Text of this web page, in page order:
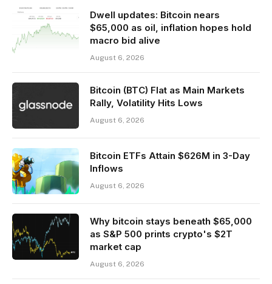
Dwell updates: Bitcoin nears
$65,000 as oil, inflation hopes hold
macro bid alive
August 6, 2026
Bitcoin (BTC) Flat as Main Markets
Rally, Volatility Hits Lows
August 6, 2026
Bitcoin ETFs Attain $626M in 3-Day
Inflows
August 6, 2026
Why bitcoin stays beneath $65,000
as S&P 500 prints crypto's $2T
market cap
August 6, 2026